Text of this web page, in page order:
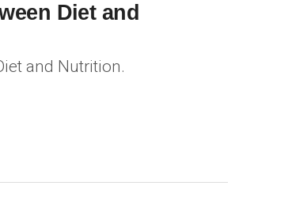
Diet and
and Nutrition.